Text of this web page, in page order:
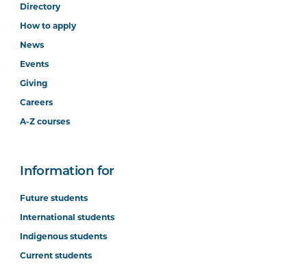
Directory
How to apply
News
Events
Giving
Careers
A-Z courses
Information for
Future students
International students
Indigenous students
Current students